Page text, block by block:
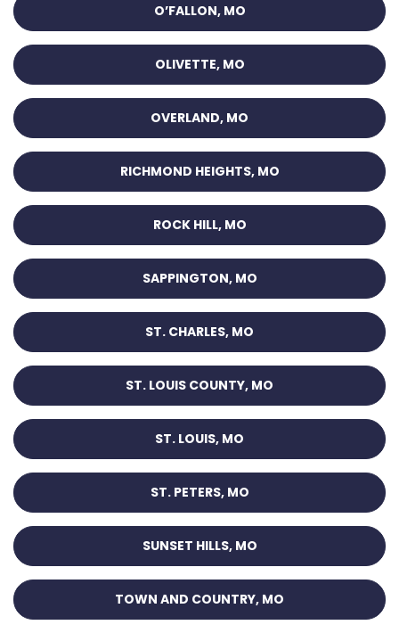
O’FALLON, MO
OLIVETTE, MO
OVERLAND, MO
RICHMOND HEIGHTS, MO
ROCK HILL, MO
SAPPINGTON, MO
ST. CHARLES, MO
ST. LOUIS COUNTY, MO
ST. LOUIS, MO
ST. PETERS, MO
SUNSET HILLS, MO
TOWN AND COUNTRY, MO